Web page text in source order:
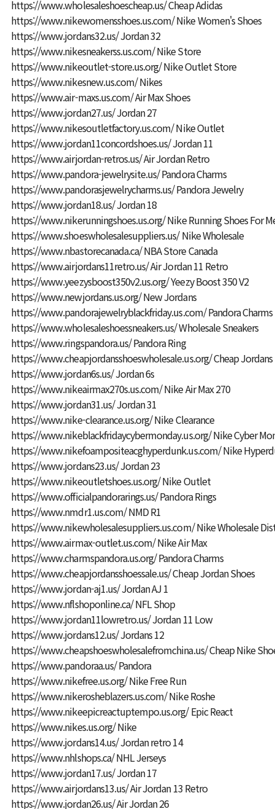
https://www.wholesaleshoescheap.us/Cheap Adidas
https://www.nikewomensshoes.us.com/Nike Women's Shoes
https://www.jordans32.us/Jordan 32
https://www.nikesneakerss.us.com/Nike Store
https://www.nikeoutlet-store.us.org/Nike Outlet Store
https://www.nikesnew.us.com/Nikes
https://www.air-maxs.us.com/Air Max Shoes
https://www.jordan27.us/Jordan 27
https://www.nikesoutletfactory.us.com/Nike Outlet
https://www.jordan11concordshoes.us/Jordan 11
https://www.airjordan-retros.us/Air Jordan Retro
https://www.pandora-jewelrysite.us/Pandora Charms
https://www.pandorasjewelrycharms.us/Pandora Jewelry
https://www.jordan18.us/Jordan 18
https://www.nikerunningshoes.us.org/Nike Running Shoes For
https://www.shoeswholesalesuppliers.us/Nike Wholesale
https://www.nbastorecanada.ca/NBA Store Canada
https://www.airjordans11retro.us/Air Jordan 11 Retro
https://www.yeezysboost350v2.us.org/Yeezy Boost 350 V2
https://www.newjordans.us.org/New Jordans
https://www.pandorajewelryblackfriday.us.com/Pandora Charms
https://www.wholesaleshoessneakers.us/Wholesale Sneakers
https://www.ringspandora.us/Pandora Ring
https://www.cheapjordansshoeswholesale.us.org/Cheap Jordans
https://www.jordan6s.us/Jordan 6s
https://www.nikeairmax270s.us.com/Nike Air Max 270
https://www.jordan31.us/Jordan 31
https://www.nike-clearance.us.org/Nike Clearance
https://www.nikeblackfridaycybermonday.us.org/Nike Cyber
https://www.nikefoampositeacghyperdunk.us.com/Nike
https://www.jordans23.us/Jordan 23
https://www.nikeoutletshoes.us.org/Nike Outlet
https://www.officialpandorarings.us/Pandora Rings
https://www.nmdr1.us.com/NMD R1
https://www.nikewholesalesuppliers.us.com/Nike Wholesale
https://www.airmax-outlet.us.com/Nike Air Max
https://www.charmspandora.us.org/Pandora Charms
https://www.cheapjordansshoessale.us/Cheap Jordan Shoes
https://www.jordan-aj1.us/Jordan AJ 1
https://www.nflshoponline.ca/NFL Shop
https://www.jordan11lowretro.us/Jordan 11 Low
https://www.jordans12.us/Jordans 12
https://www.cheapshoeswholesalefromchina.us/Cheap Nike
https://www.pandoraa.us/Pandora
https://www.nikefree.us.org/Nike Free Run
https://www.nikerosheblazers.us.com/Nike Roshe
https://www.nikeepicreactuptempo.us.org/Epic React
https://www.nikes.us.org/Nike
https://www.jordans14.us/Jordan retro 14
https://www.nhlshops.ca/NHL Jerseys
https://www.jordan17.us/Jordan 17
https://www.airjordans13.us/Air Jordan 13 Retro
https://www.jordan26.us/Air Jordan 26